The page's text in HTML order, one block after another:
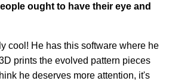
ought to have their eye and
cool! He has this software where he
prints the evolved pattern pieces
he deserves more attention, it's